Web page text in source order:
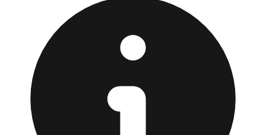
at the front of the store before you leave.
Browse our comprehensive directory below to find
addresses, hours, and direct contact information for every
store in the Somerset area.